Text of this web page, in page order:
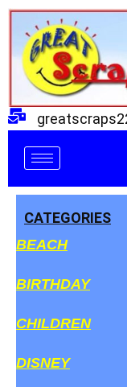
Skip
content
CATEGORIES
BEACH
BIRTHDAY
CHILDREN
DISNEY